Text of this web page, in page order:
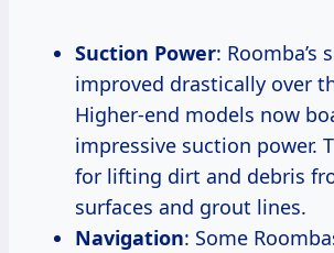
Suction Power: Roomba’s
improved drastically over
Higher-end models now
impressive suction power.
for lifting dirt and debris
surfaces and grout lines.
Navigation: Some